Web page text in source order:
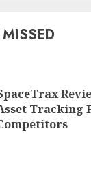
Tracking